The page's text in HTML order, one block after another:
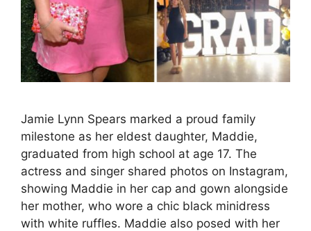
Jamie Lynn Spears marked a proud family
milestone as her eldest daughter, Maddie,
graduated from high school at age 17. The
actress and singer shared photos on Instagram,
showing Maddie in her cap and gown alongside
her mother, who wore a chic black minidress
with white ruffles. Maddie also posed with her